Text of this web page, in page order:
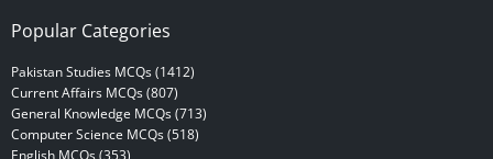
Popular Categories
Pakistan Studies MCQs (1412)
Current Affairs MCQs (807)
General Knowledge MCQs (713)
Computer Science MCQs (518)
English MCQs (353)